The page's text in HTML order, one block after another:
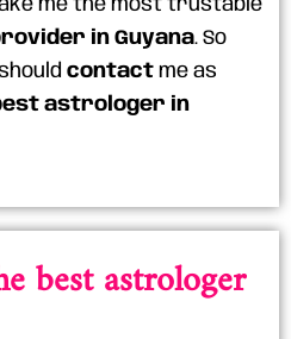
me the most trustable
in Guyana. So
contact me as
astrologer in
best astrologer